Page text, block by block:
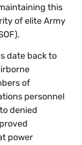
this
of elite Army
date back to
of
personnel
denied
power